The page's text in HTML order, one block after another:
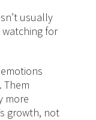
usually
watching for
Them
more
growth, not